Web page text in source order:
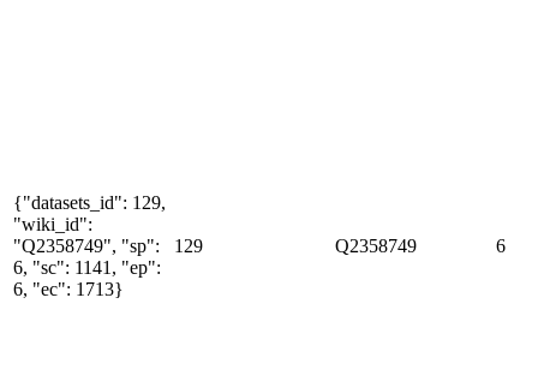
{"datasets_id": 129,
"wiki_id":
"Q2358749", "sp":
6, "sc": 1141, "ep":
6, "ec": 1713}
129 Q2358749 6